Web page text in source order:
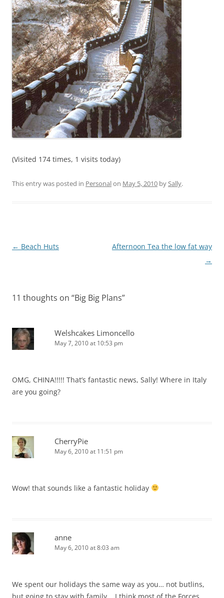
(Visited 174 times, 1 visits today)
This entry was posted in Personalon May 5, 2010 bySally.
Post
← Beach Huts
Afternoon Tea the low fat way
→
11 thoughts on “Big Big Plans”
Welshcakes Limoncello
May 7, 2010 at 10:53 pm
OMG, CHINA!!!!! That’s fantastic news, Sally! Where in Italy
are you going?
CherryPie
May 6, 2010 at 11:51 pm
Wow! that sounds like a fantastic holiday
anne
May 6, 2010 at 8:03 am
We spent our holidays the same way as you… not butlins,
but going to stay with family .. I think most of the Forces